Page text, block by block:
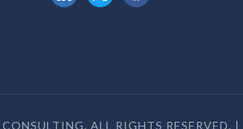
ALL RIGHTS RESERVED. |